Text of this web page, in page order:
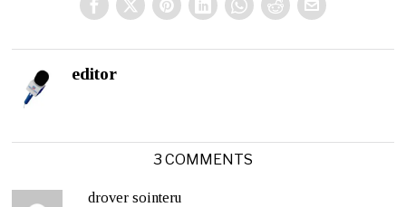
editor
3 COMMENTS
drover sointeru